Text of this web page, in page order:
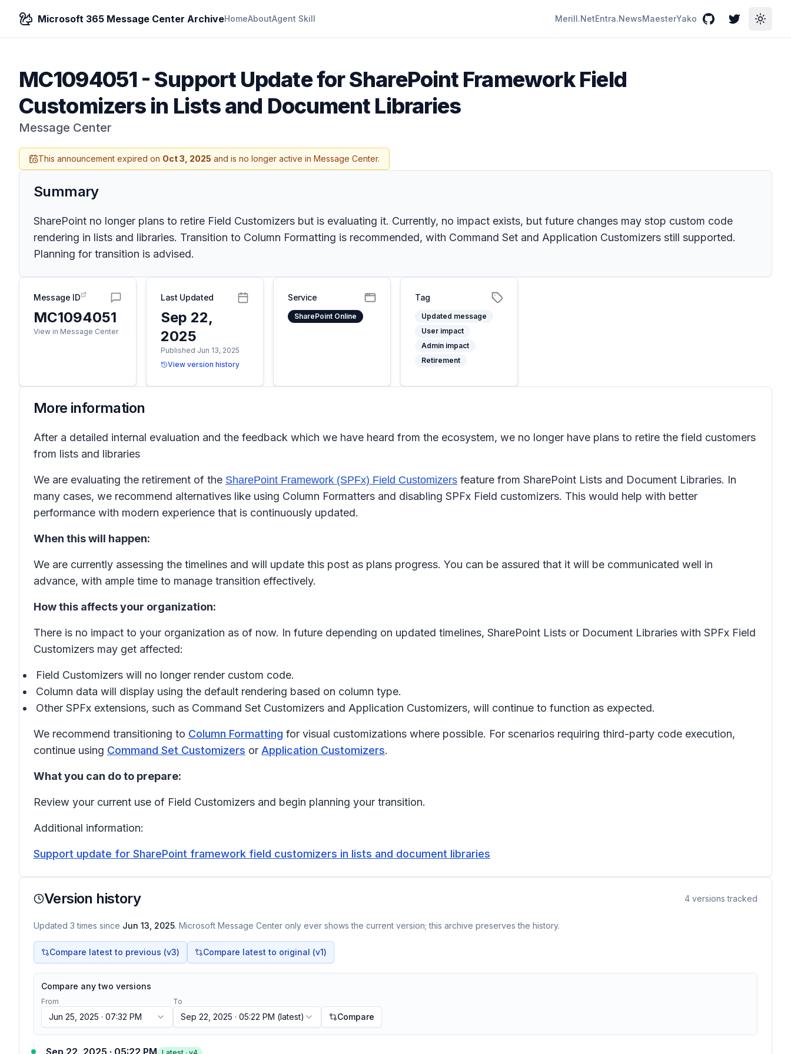
Microsoft 365 Message Center ArchiveHomeAboutAgent Skill Merill.NetEntra.NewsMaesterYako GitHubTwitterToggle
MC1094051- Support Update for SharePoint Framework Field
Customizers in Lists and Document Libraries
Message Center
This announcement expired on Oct 3, 2025 and is no longer active in Message Center.
Summary
SharePoint no longer plans to retire Field Customizers but is evaluating it. Currently, no impact exists, but future changes may stop custom code
rendering in lists and libraries. Transition to Column Formatting is recommended, with Command Set and Application Customizers still supported.
Planning for transition is advised.
Message ID
MC1094051
View in Message Center
Last Updated
Sep 22,
2025
Published Jun 13, 2025
View version history
Service
SharePoint Online
Tag
Updated message
User impact
Admin impact
Retirement
More information
After a detailed internal evaluation and the feedback which we have heard from the ecosystem, we no longer have plans to retire the field customers
from lists and libraries
We are evaluating the retirement of the SharePoint Framework (SPFx) Field Customizers feature from SharePoint Lists and Document Libraries. In
many cases, we recommend alternatives like using Column Formatters and disabling SPFx Field customizers. This would help with better
performance with modern experience that is continuously updated.
When this will happen:
We are currently assessing the timelines and will update this post as plans progress. You can be assured that it will be communicated well in
advance, with ample time to manage transition effectively.
How this affects your organization:
There is no impact to your organization as of now. In future depending on updated timelines, SharePoint Lists or Document Libraries with SPFx Field
Customizers may get affected:
Field Customizers will no longer render custom code.
Column data will display using the default rendering based on column type.
Other SPFx extensions, such as Command Set Customizers and Application Customizers, will continue to function as expected.
We recommend transitioning to Column Formatting for visual customizations where possible. For scenarios requiring third-party code execution,
continue using Command Set Customizers or Application Customizers.
What you can do to prepare:
Review your current use of Field Customizers and begin planning your transition.
Additional information:
Support update for SharePoint framework field customizers in lists and document libraries
Version history 4 versions tracked
Updated 3 times since Jun 13, 2025. Microsoft Message Center only ever shows the current version; this archive preserves the history.
Compare latest to previous (v3) Compare latest to original (v1)
Compare any two versions
From
Jun 25, 2025 · 07:32 PM
To
Sep 22, 2025 · 05:22 PM (latest) Compare
Sep 22, 2025 · 05:22 PM